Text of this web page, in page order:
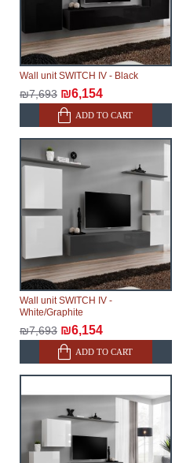
Wall unit SWITCH IV - Black
₪7,693 ₪6,154
ADD TO CART
Wall unit SWITCH IV -
White/Graphite
₪7,693 ₪6,154
ADD TO CART